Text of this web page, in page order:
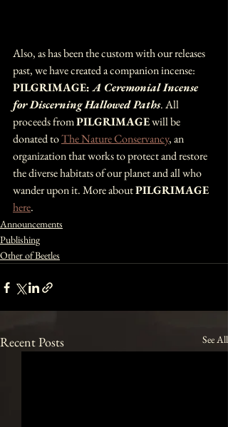
Also, as has been the custom with our releases
past, we have created a companion incense:
PILGRIMAGE: A Ceremonial Incense
for Discerning Hallowed Paths. All
proceeds from PILGRIMAGE will be
donated to The Nature Conservancy, an
organization that works to protect and restore
the diverse habitats of our planet and all who
wander upon it. More about PILGRIMAGE
here.
Announcements
Publishing
Other of Beetles
Recent Posts See All